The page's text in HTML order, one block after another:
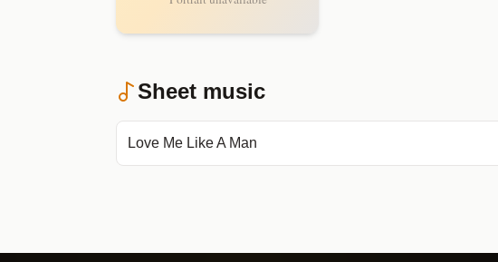
Sheet music
Love Me Like A Man